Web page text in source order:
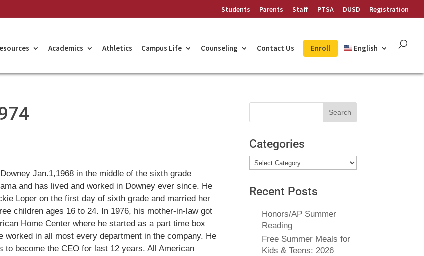
Students Parents Staff PTSA DUSD Registration
Academics Athletics Campus Life Counseling Contact Us Enroll English
Jan.1,1968 in the middle of the sixth grade
and has lived and worked in Downey ever since. He
Loper on the first day of sixth grade and married her
children ages 16 to 24. In 1976, his mother-in-law got
Home Center where he started as a part time box
worked in all most every department in the company. He
to become the CEO for last 12 years. All American
Categories
Categories
Recent Posts
Honors/AP Summer
Reading
Free Summer Meals for
Kids & Teens: 2026